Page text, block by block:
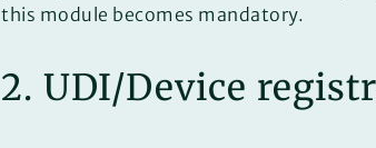
this module becomes mandatory.
2. UDI/Device